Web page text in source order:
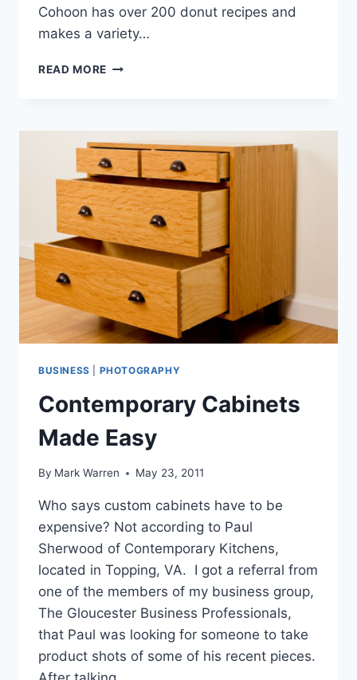
Cohoon has over 200 donut recipes and
makes a variety…
READ MORE RISE
“SUNRISE
DONUTS”
BUSINESS PHOTOGRAPHY
Contemporary Cabinets
Made Easy
By Mark Warren May 23, 2011
Who says custom cabinets have to be
expensive? Not according to Paul
Sherwood of Contemporary Kitchens,
located in Topping, VA. I got a referral from
one of the members of my business group,
The Gloucester Business Professionals,
that Paul was looking for someone to take
product shots of some of his recent pieces.